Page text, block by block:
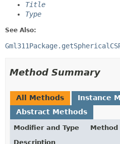
Title
Type
See Also:
Method Summary
All Methods
Instance
Abstract Methods
Modifier and Type
Method
Description